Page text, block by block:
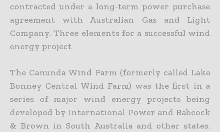
contracted under a long-term power purchase
agreement with Australian Gas and Light
Company. Three elements for a successful wind
energy project
The Canunda Wind Farm (formerly called Lake
Bonney Central Wind Farm) was the first in a
series of major wind energy projects being
developed by International Power and Babcock
& Brown in South Australia and other states.